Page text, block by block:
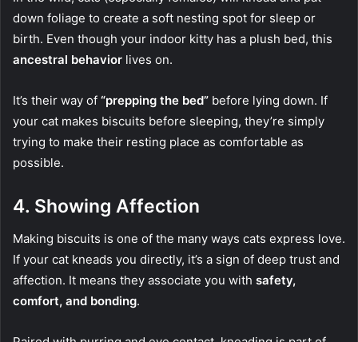
down foliage to create a soft nesting spot for sleep or
birth. Even though your indoor kitty has a plush bed, this
ancestral behavior lives on.
It’s their way of “prepping the bed” before lying down. If
your cat makes biscuits before sleeping, they’re simply
trying to make their resting place as comfortable as
possible.
4. Showing Affection
Making biscuits is one of the many ways cats express love.
If your cat kneads you directly, it’s a sign of deep trust and
affection. It means they associate you with safety,
comfort, and bonding.